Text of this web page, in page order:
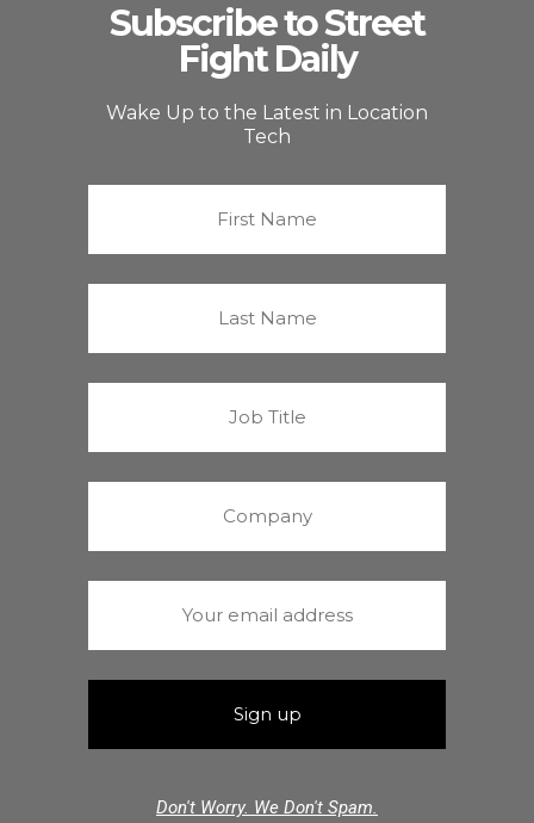
Subscribe to Street
Fight Daily
Wake Up to the Latest in Location
Tech
Don't Worry. We Don't Spam.